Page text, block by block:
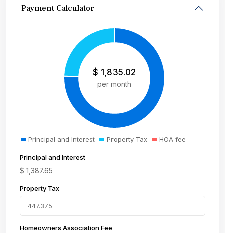
Payment Calculator
$ 1,835.02
per month
Principal and Interest Property Tax HOA fee
Principal and Interest
$ 1,387.65
Property Tax
Homeowners Association Fee